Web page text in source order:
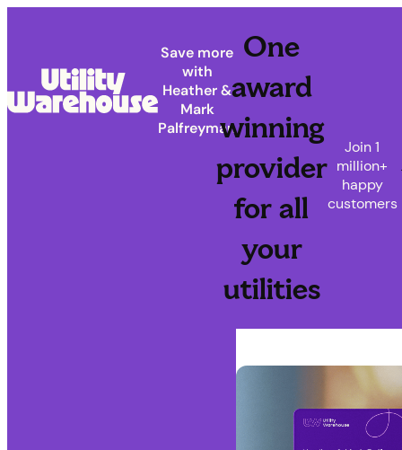
Save more
with
Heather &
Mark
Palfreyman
One
award
winning
provider
for all
your
utilities
Join 1
million+
happy
customers